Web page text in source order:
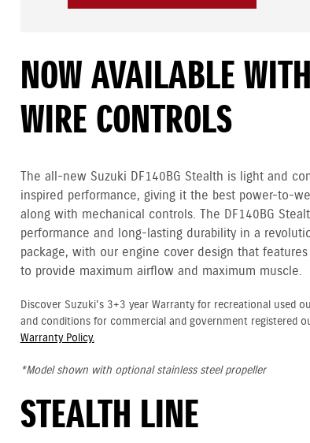
NOW AVAILABLE
WIRE CONTROLS
The all-new Suzuki DF140BG Stealth is light and
inspired performance, giving it the best power-to-
along with mechanical controls. The DF140BG
performance and long-lasting durability in a
package, with our engine cover design that
to provide maximum airflow and maximum muscle.
Discover Suzuki's 3+3 year Warranty for recreational used
and conditions for commercial and government registered
Warranty Policy.
*Model shown with optional stainless steel propeller
STEALTH LINE